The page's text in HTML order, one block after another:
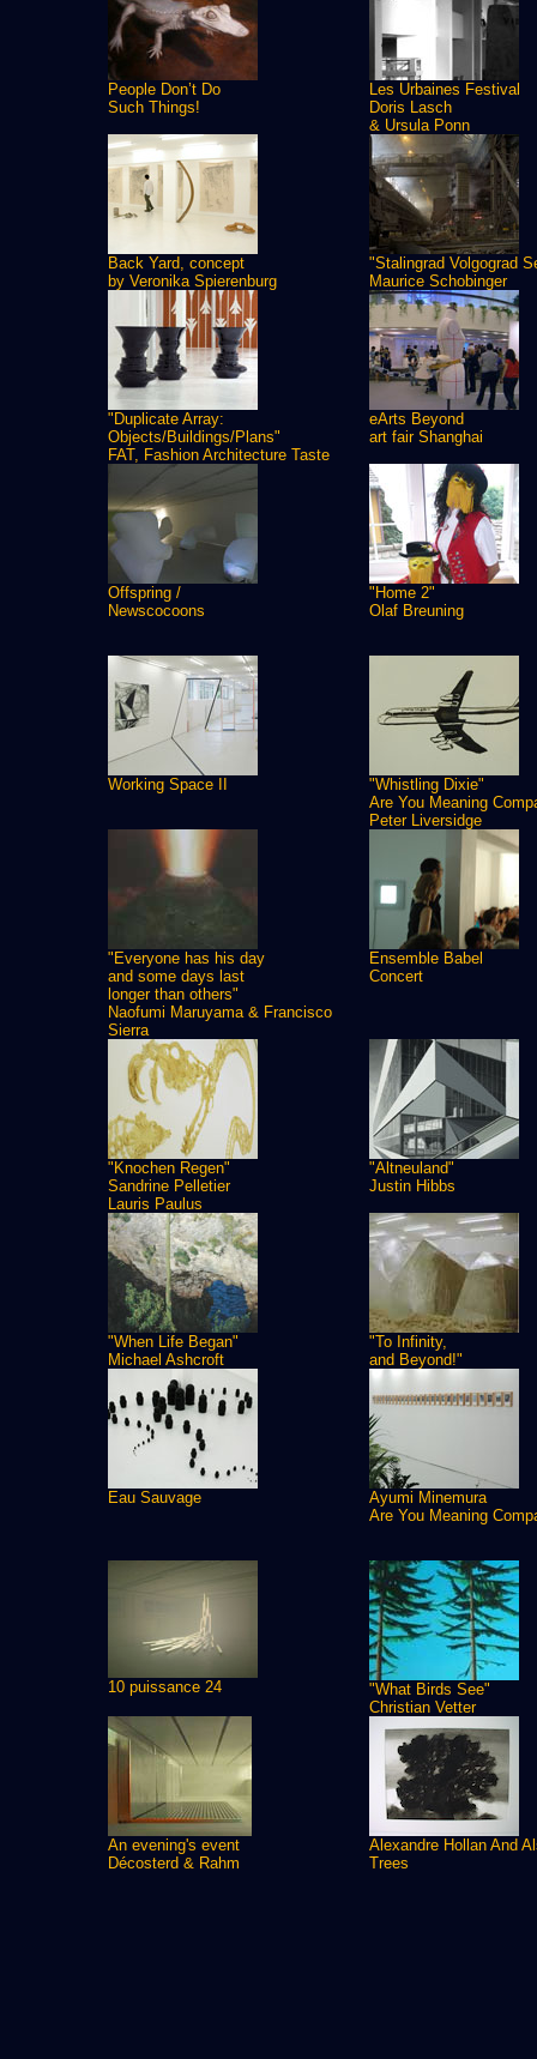
People Don’t Do
Such Things!
Les Urbaines Festival
Doris Lasch
& Ursula Ponn
Back Yard, concept
by Veronika Spierenburg
"Stalingrad Volgograd
Maurice Schobinger
"Duplicate Array:
Objects/Buildings/Plans"
FAT, Fashion Architecture Taste
eArts Beyond
art fair Shanghai
Offspring /
Newscocoons
"Home 2"
Olaf Breuning
Working Space II
"Whistling Dixie"
Are You Meaning
Peter Liversidge
"Everyone has his day
and some days last
longer than others"
Naofumi Maruyama & Francisco
Sierra
Ensemble Babel
Concert
"Knochen Regen"
Sandrine Pelletier
Lauris Paulus
"Altneuland"
Justin Hibbs
"When Life Began"
Michael Ashcroft
"To Infinity,
and Beyond!"
Eau Sauvage
Ayumi Minemura
Are You Meaning
10 puissance 24
"What Birds See"
Christian Vetter
An evening's event
Décosterd & Rahm
Alexandre Hollan And
Trees